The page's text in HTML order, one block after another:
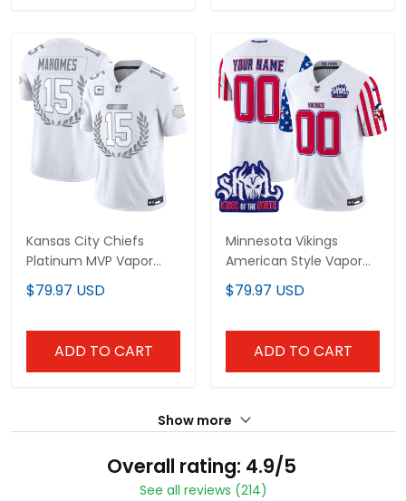
Kansas City Chiefs
Platinum MVP Vapor
Limited Jersey - All
Stitched
$79.97 USD
ADD TO CART
Minnesota Vikings
American Style Vapor
Limited Custom Jersey
- All Stitched
$79.97 USD
ADD TO CART
Show more
Overall rating: 4.9/5
See all reviews (214)